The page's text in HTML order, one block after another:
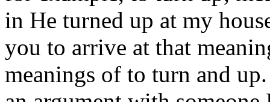
in He turned up at my
you to arrive at that
meanings of to turn and